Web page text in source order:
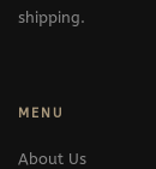
shipping.
MENU
About Us